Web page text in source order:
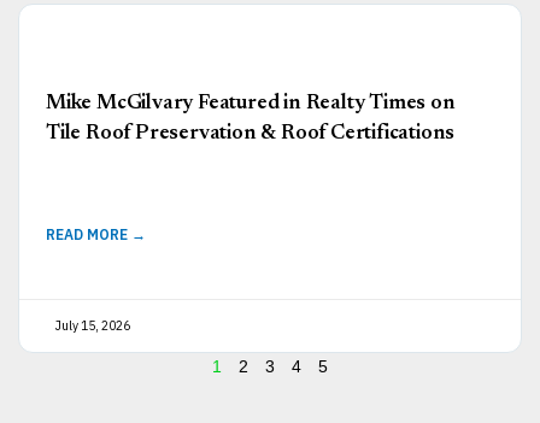
Mike McGilvary Featured in Realty Times on
Tile Roof Preservation & Roof Certifications
READ MORE →
July 15, 2026
1 2 3 4 5